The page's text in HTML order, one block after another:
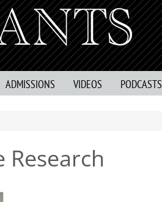
ADMISSIONS VIDEOS PODCASTS